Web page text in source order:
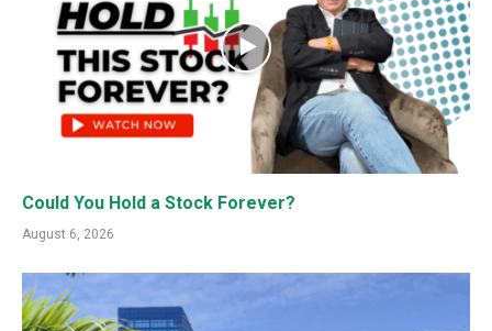
Could You Hold a Stock Forever?
August 6, 2026